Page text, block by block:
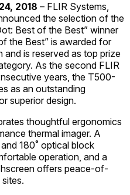
2018 – FLIR Systems,
the selection of the
Best of the Best” winner
the Best” is awarded for
and is reserved as top prize
As the second FLIR
years, the T500-
as an outstanding
superior design.
thoughtful ergonomics
thermal imager. A
180˚ optical block
operation, and a
offers peace-of-